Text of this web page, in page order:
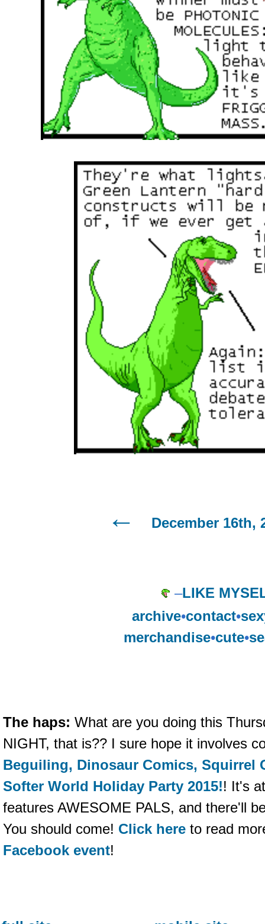
December 16th,
–LIKE
archive•contact•
merchandise•cute•
The haps: What are you doing this
NIGHT, that is?? I sure hope it involves
Beguiling, Dinosaur Comics, Squirrel
Softer World Holiday Party 2015!! It's
features AWESOME PALS, and there'll
You should come! Click here to read
Facebook event!